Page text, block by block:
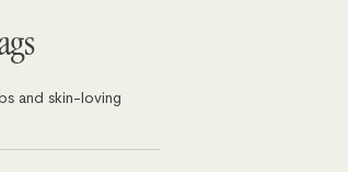
and skin-loving